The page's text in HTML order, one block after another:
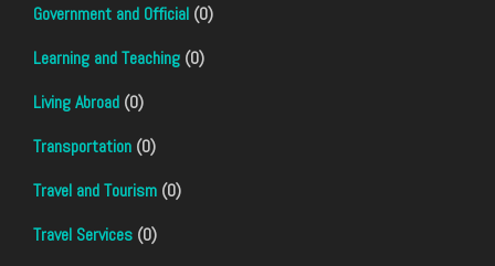
Government and Official (0)
Learning and Teaching (0)
Living Abroad (0)
Transportation (0)
Travel and Tourism (0)
Travel Services (0)